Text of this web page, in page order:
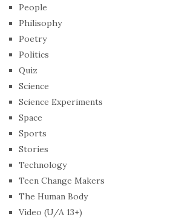
People
Philisophy
Poetry
Politics
Quiz
Science
Science Experiments
Space
Sports
Stories
Technology
Teen Change Makers
The Human Body
Video (U/A 13+)